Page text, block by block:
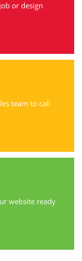
or design
team to call
website ready